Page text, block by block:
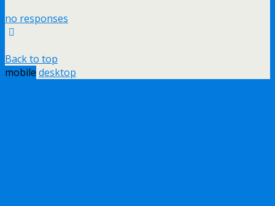
no responses
Back to top
mobile desktop